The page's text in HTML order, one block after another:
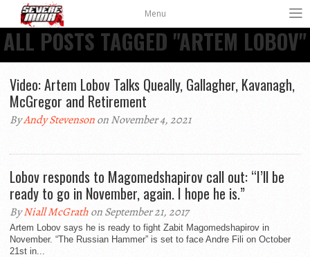
Menu
ALL POSTS TAGGED "ARTEM LOBOV"
Video: Artem Lobov Talks Queally, Gallagher, Kavanagh,
McGregor and Retirement
ByAndy Stevensonon November 4, 2021
Lobov responds to Magomedshapirov call out: “I’ll be
ready to go in November, again. I hope he is.”
ByNiall McGrathon September 21, 2017
Artem Lobov says he is ready to fight Zabit Magomedshapirov in
November. “The Russian Hammer” is set to face Andre Fili on October
21st in...